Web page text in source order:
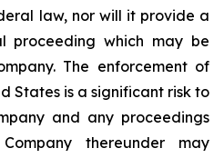
law, nor will it provide a
proceeding which may be
The enforcement of
States is a significant risk to
and any proceedings
thereunder may